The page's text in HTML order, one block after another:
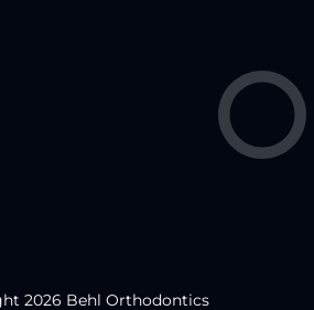
2026 Behl Orthodontics